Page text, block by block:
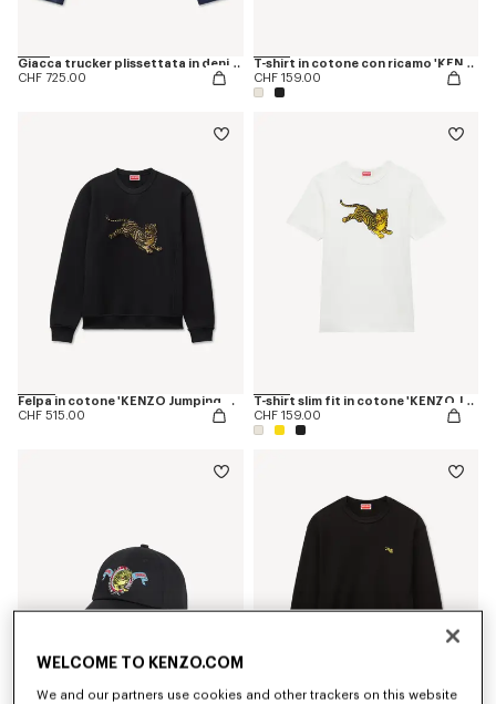
Giacca trucker plissettata in denim giapponese con ricamo ‘KENZO Jumping Tiger’.
CHF 725.00
T-shirt in cotone con ricamo 'KENZO Jumping Tiger'
CHF 159.00
Felpa in cotone 'KENZO Jumping Tiger'
CHF 515.00
T-shirt slim fit in cotone 'KENZO Jumping Tiger'
CHF 159.00
WELCOME TO KENZO.COM
We and our partners use cookies and other trackers on this website